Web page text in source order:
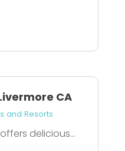
CA
and Resorts
delicious...